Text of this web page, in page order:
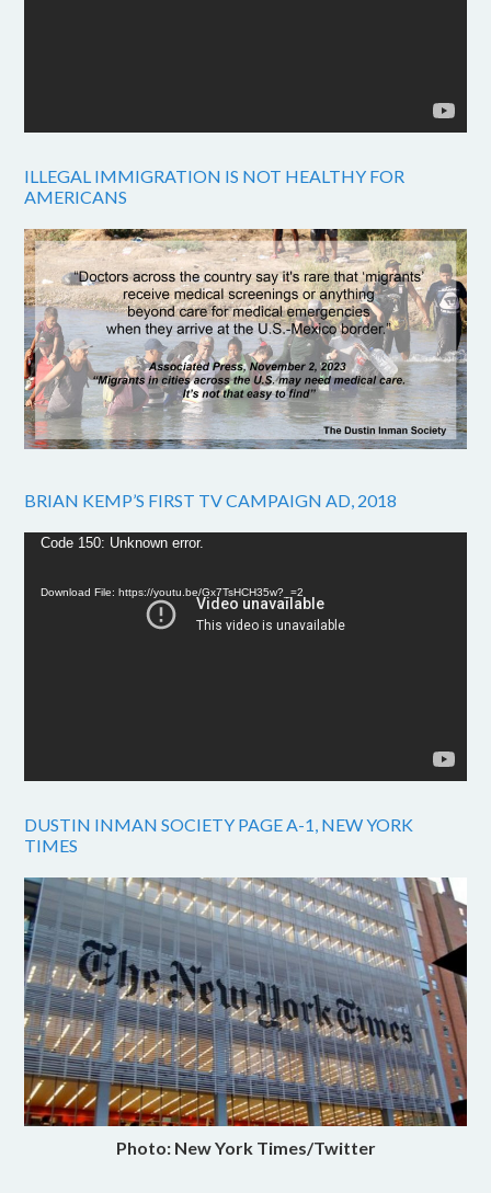
ILLEGAL IMMIGRATION IS NOT HEALTHY FOR
AMERICANS
BRIAN KEMP’S FIRST TV CAMPAIGN AD, 2018
Video
Code 150: Unknown error.
Download File: https://youtu.be/Gx7TsHCH35w?_=2
DUSTIN INMAN SOCIETY PAGE A-1, NEW YORK
TIMES
Photo: New York Times/Twitter